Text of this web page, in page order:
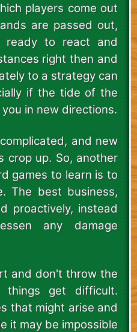
players come out
are passed out,
ready to react and
right then and
to a strategy can
if the tide of the
in new directions.
and new
crop up. So, another
games to learn is to
The best business,
proactively, instead
any damage
and don't throw the
things get difficult.
that might arise and
it may be impossible